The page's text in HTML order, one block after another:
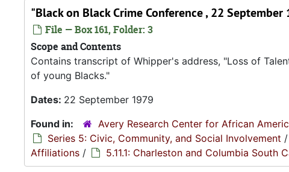
"Black on Black Crime Conference , 22 September
File — Box 161, Folder: 3
Scope and Contents
Contains transcript of Whipper's address, "Loss of
of young Blacks."
Dates: 22 September 1979
Found in:
Avery Research Center for African
Series 5: Civic, Community, and Social Involvement /
Affiliations / 5.11.1: Charleston and Columbia South